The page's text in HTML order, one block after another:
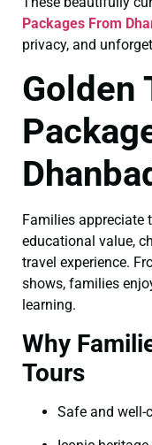
Packages From
privacy, and
Golden
Families appreciate
educational value,
travel experience.
shows, families
learning.
Why
Tours
Safe and well-